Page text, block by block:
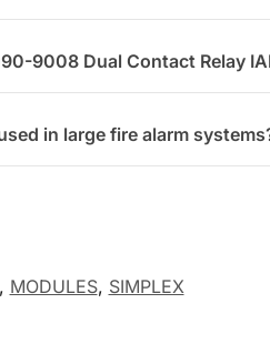
9008 Dual Contact Relay
in large fire alarm
, MODULES, SIMPLEX